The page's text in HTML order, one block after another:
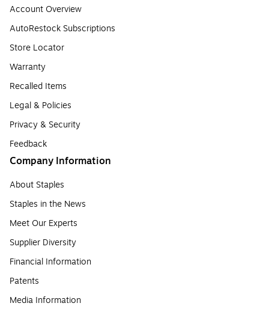
Account Overview
AutoRestock Subscriptions
Store Locator
Warranty
Recalled Items
Legal & Policies
Privacy & Security
Feedback
Company Information
About Staples
Staples in the News
Meet Our Experts
Supplier Diversity
Financial Information
Patents
Media Information